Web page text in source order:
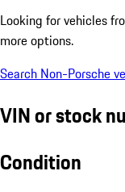
Looking for vehicles
more options.
Search Non-Porsche
VIN or stock
Condition